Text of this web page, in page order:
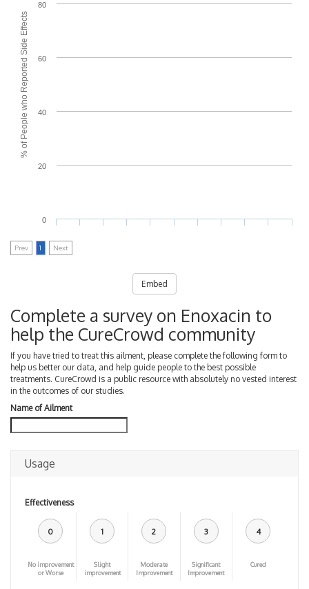
% of People who Reported Side Effects
0
20
40
60
80
Prev 1 Next
Embed
Complete a survey on Enoxacin to
help the CureCrowd community
If you have tried to treat this ailment, please complete the following form to
help us better our data, and help guide people to the best possible
treatments. CureCrowd is a public resource with absolutely no vested interest
in the outcomes of our studies.
Name of Ailment
Usage
Effectiveness
0
No improvement
or Worse
1
Slight
improvement
2
Moderate
Improvement
3
Significant
Improvement
4
Cured